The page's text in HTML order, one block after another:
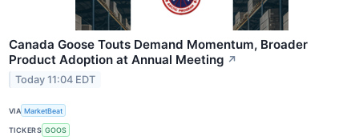
Canada Goose Touts Demand Momentum, Broader
Product Adoption at Annual Meeting ↗
Today 11:04 EDT
VIA MarketBeat
TICKERS GOOS